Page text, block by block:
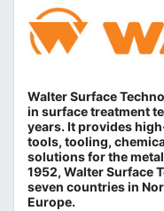
Walter Surface
in surface treatment
years. It provides
tools, tooling,
solutions for the
1952, Walter Surface
seven countries in
Europe.